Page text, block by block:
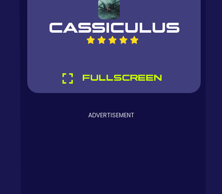
CASSICULUS
FULLSCREEN
ADVERTISEMENT